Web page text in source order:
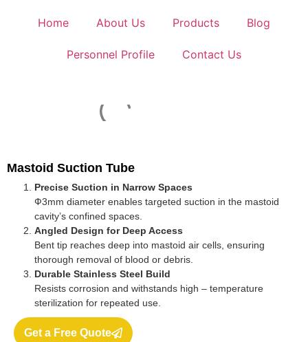
Home About Us Products Blog
Personnel Profile Contact Us
Mastoid Suction Tube
Precise Suction in Narrow Spaces
Ф3mm diameter enables targeted suction in the mastoid
cavity’s confined spaces.
Angled Design for Deep Access
Bent tip reaches deep into mastoid air cells, ensuring
thorough removal of blood or debris.
Durable Stainless Steel Build
Resists corrosion and withstands high – temperature
sterilization for repeated use.
Get a Free Quote